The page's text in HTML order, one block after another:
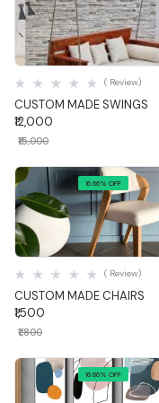
Quick View
CUSTOM MADE SWINGS
( Review)
₹12,000
₹15,000
16.66% OFF
Quick View
CUSTOM MADE CHAIRS
( Review)
₹1,500
₹1,800
16.66% OFF